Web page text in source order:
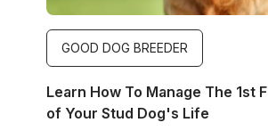
GOOD DOG BREEDER
Learn How To Manage The 1st
of Your Stud Dog's Life